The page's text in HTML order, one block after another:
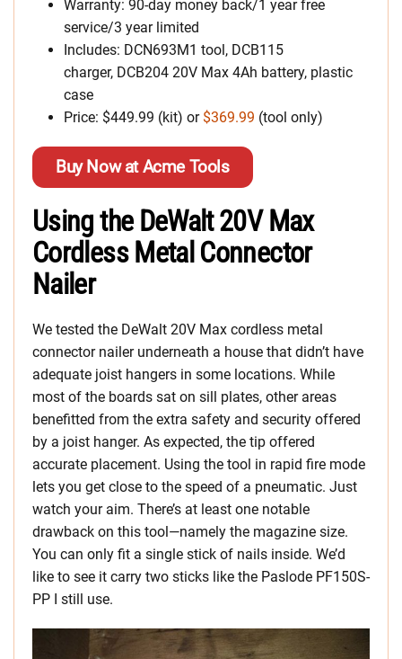
Warranty: 90-day money back/1 year free
service/3 year limited
Includes: DCN693M1 tool, DCB115
charger, DCB204 20V Max 4Ah battery, plastic
case
Price: $449.99 (kit) or $369.99 (tool only)
Buy Now at Acme Tools
Using the DeWalt 20V Max
Cordless Metal Connector
Nailer
We tested the DeWalt 20V Max cordless metal
connector nailer underneath a house that didn’t have
adequate joist hangers in some locations. While
most of the boards sat on sill plates, other areas
benefitted from the extra safety and security offered
by a joist hanger. As expected, the tip offered
accurate placement. Using the tool in rapid fire mode
lets you get close to the speed of a pneumatic. Just
watch your aim. There’s at least one notable
drawback on this tool—namely the magazine size.
You can only fit a single stick of nails inside. We’d
like to see it carry two sticks like the Paslode PF150S-
PP I still use.